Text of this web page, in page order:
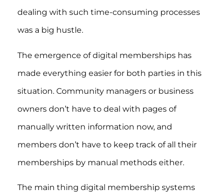
dealing with such time-consuming processes
was a big hustle.
The emergence of digital memberships has
made everything easier for both parties in this
situation. Community managers or business
owners don’t have to deal with pages of
manually written information now, and
members don’t have to keep track of all their
memberships by manual methods either.
The main thing digital membership systems